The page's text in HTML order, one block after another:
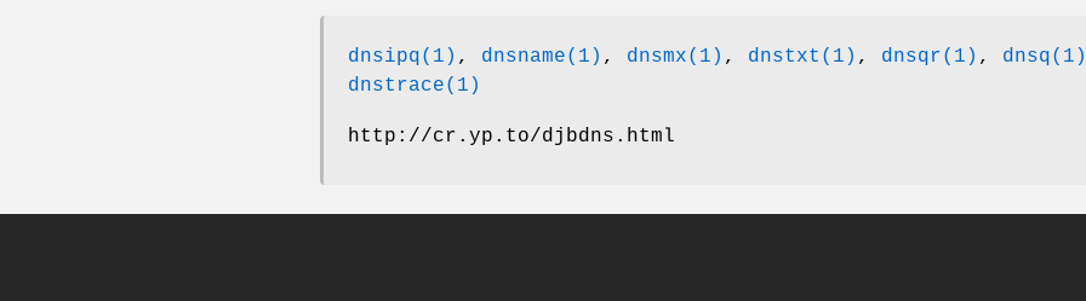
dnsipq(1) , dnsname(1) , dnsmx(1) , dnstxt(1) , dnsqr(1) , dnsq(1)
dnstrace(1)
http://cr.yp.to/djbdns.html